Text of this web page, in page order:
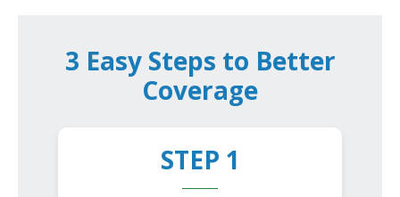
3 Easy Steps to Better
Coverage
STEP 1